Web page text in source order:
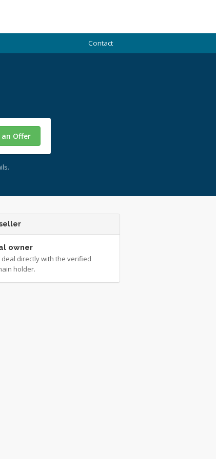
Contact
an Offer
owner
deal directly with the verified
holder.